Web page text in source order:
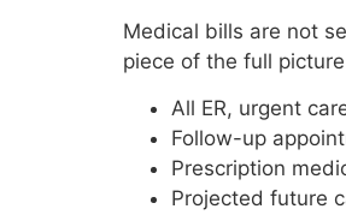
Medical bills are not
piece of the full
All ER, urgent
Follow-up
Prescription
Projected future